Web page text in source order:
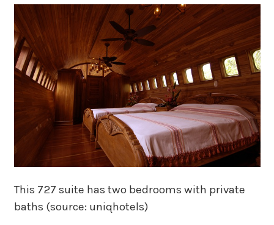
This 727 suite has two bedrooms with private
baths (source: uniqhotels)